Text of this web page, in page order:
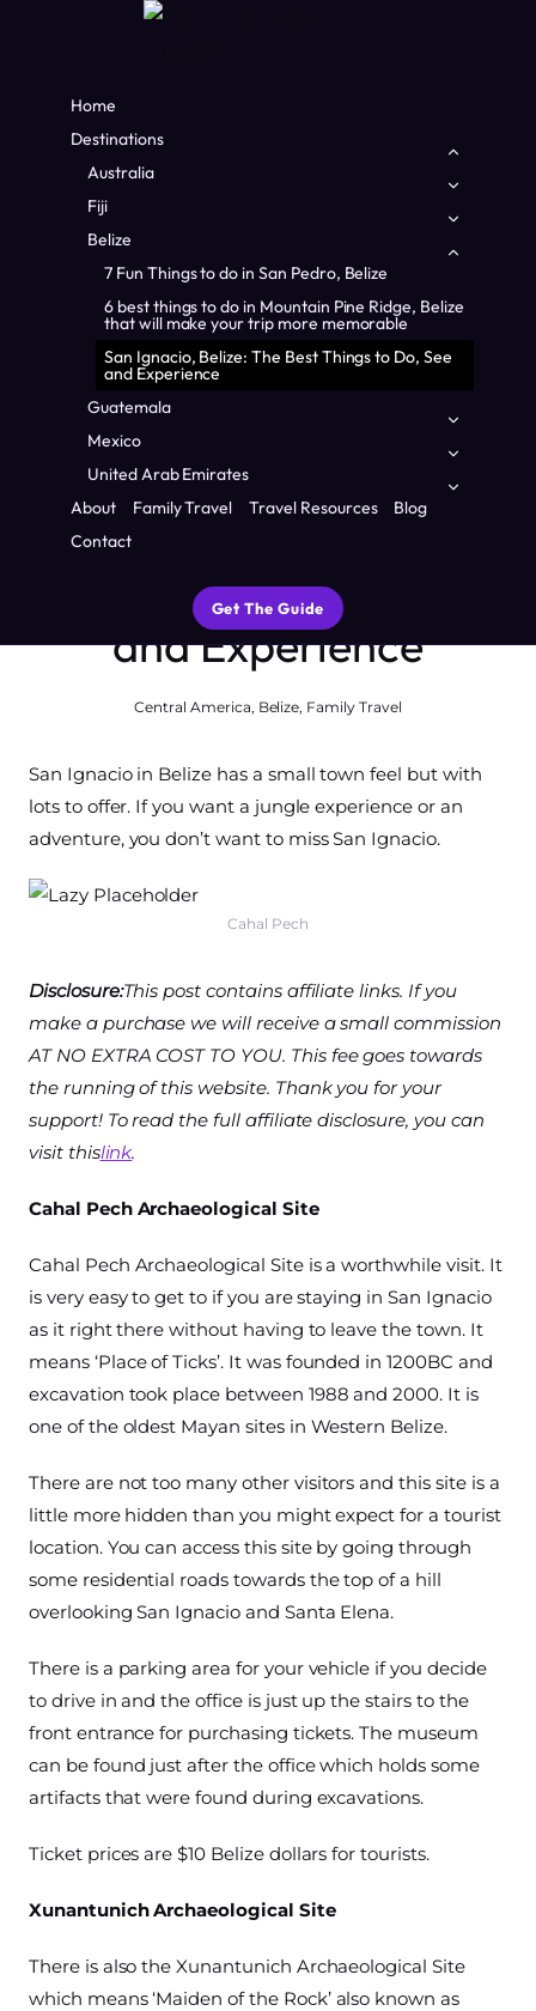
Home
Destinations
Australia
Fiji
Belize
7 Fun Things to do in San Pedro, Belize
6 best things to do in Mountain Pine Ridge, Belize
that will make your trip more memorable
San Ignacio, Belize: The Best Things to Do, See
and Experience
Guatemala
Mexico
United Arab Emirates
About Family Travel Travel Resources
Blog
Contact
Get The Guide
Central America/San Ignacio, Belize: The Best Things
to Do, See and Experience
San Ignacio, Belize: The
Best Things to Do, See
and Experience
Central America, Belize, Family Travel
San Ignacio in Belize has a small town feel but with
lots to offer. If you want a jungle experience or an
adventure, you don’t want to miss San Ignacio.
Cahal Pech
Disclosure:This post contains affiliate links. If you
make a purchase we will receive a small commission
AT NO EXTRA COST TO YOU. This fee goes towards
the running of this website. Thank you for your
support! To read the full affiliate disclosure, you can
visit thislink.
Cahal Pech Archaeological Site
Cahal Pech Archaeological Site is a worthwhile visit. It
is very easy to get to if you are staying in San Ignacio
as it right there without having to leave the town. It
means ‘Place of Ticks’. It was founded in 1200BC and
excavation took place between 1988 and 2000. It is
one of the oldest Mayan sites in Western Belize.
There are not too many other visitors and this site is a
little more hidden than you might expect for a tourist
location. You can access this site by going through
some residential roads towards the top of a hill
overlooking San Ignacio and Santa Elena.
There is a parking area for your vehicle if you decide
to drive in and the office is just up the stairs to the
front entrance for purchasing tickets. The museum
can be found just after the office which holds some
artifacts that were found during excavations.
Ticket prices are $10 Belize dollars for tourists.
Xunantunich Archaeological Site
There is also the Xunantunich Archaeological Site
which means ‘Maiden of the Rock’ also known as